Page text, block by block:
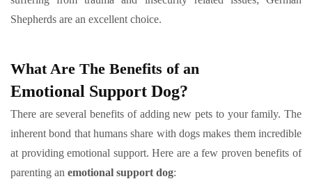
Shepherds are an excellent choice.
What Are The Benefits of an
Emotional Support Dog?
There are several benefits of adding new pets to your family. The
inherent bond that humans share with dogs makes them incredible
at providing emotional support. Here are a few proven benefits of
parenting an emotional support dog: